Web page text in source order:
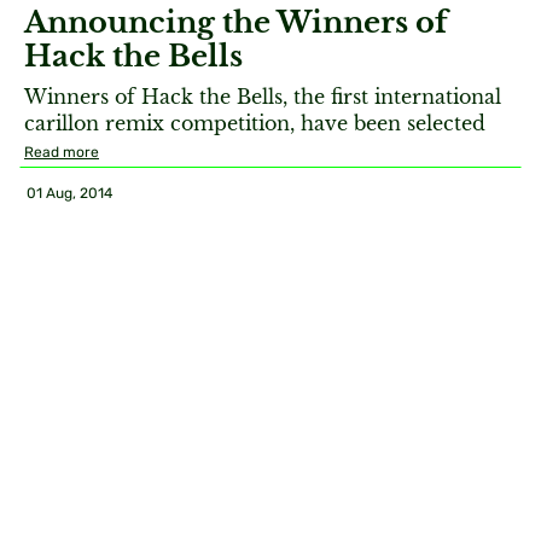
Announcing the Winners of
Hack the Bells
Winners of Hack the Bells, the first international
carillon remix competition, have been selected
Read more
01 Aug, 2014